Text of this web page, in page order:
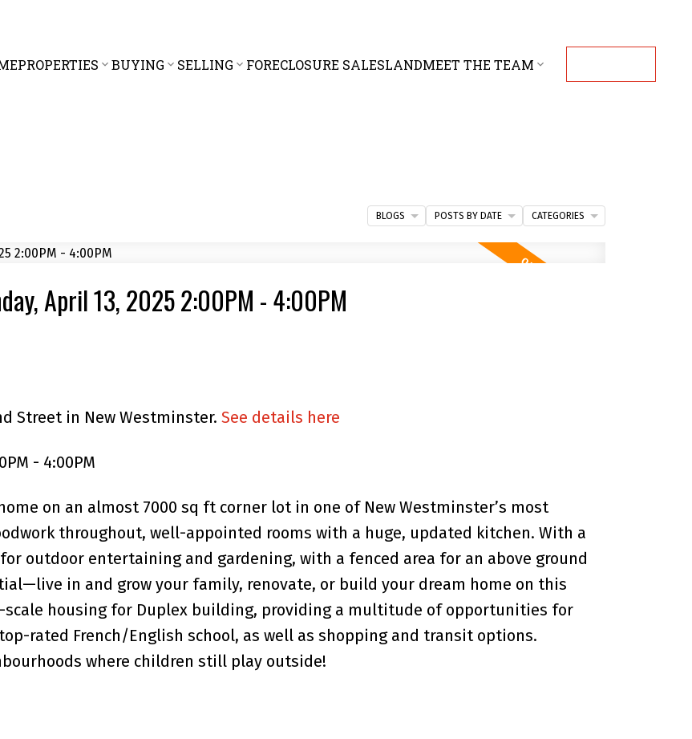
PROPERTIES BUYING SELLING FORECLOSURE SALESLANDMEET THE TEAM
April 13, 2025 2:00PM - 4:00PM
Street in New Westminster. See details here
- 4:00PM
on an almost 7000 sq ft corner lot in one of New Westminster’s most
throughout, well-appointed rooms with a huge, updated kitchen. With a
outdoor entertaining and gardening, with a fenced area for an above ground
in and grow your family, renovate, or build your dream home on this
scale housing for Duplex building, providing a multitude of opportunities for
rated French/English school, as well as shopping and transit options.
where children still play outside!
BLOGS POSTS BY DATE CATEGORIES